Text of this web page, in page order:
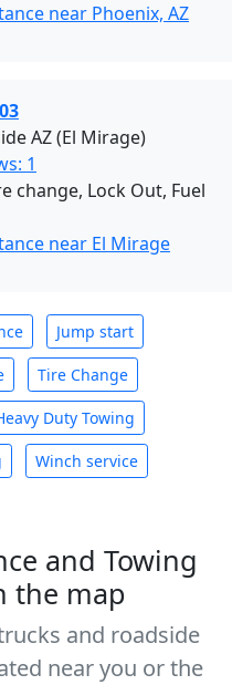
near Phoenix, AZ
AZ (El Mirage)
1
change, Lock Out, Fuel
near El Mirage
Jump start
Tire Change
Duty Towing
Winch service
and Towing
the map
and roadside
near you or the